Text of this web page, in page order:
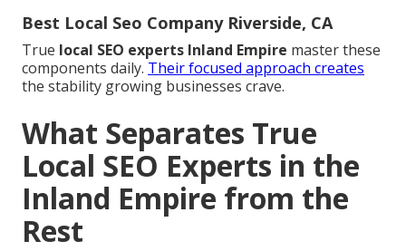
Best Local Seo Company Riverside, CA
True local SEO experts Inland Empire master these
components daily. Their focused approach creates
the stability growing businesses crave.
What Separates True
Local SEO Experts in the
Inland Empire from the
Rest